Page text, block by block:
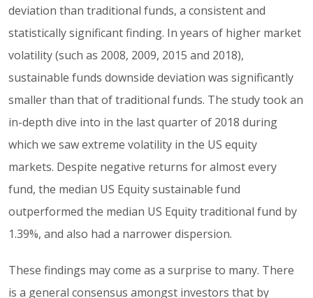
deviation than traditional funds, a consistent and
statistically significant finding. In years of higher market
volatility (such as 2008, 2009, 2015 and 2018),
sustainable funds downside deviation was significantly
smaller than that of traditional funds. The study took an
in-depth dive into in the last quarter of 2018 during
which we saw extreme volatility in the US equity
markets. Despite negative returns for almost every
fund, the median US Equity sustainable fund
outperformed the median US Equity traditional fund by
1.39%, and also had a narrower dispersion.
These findings may come as a surprise to many. There
is a general consensus amongst investors that by